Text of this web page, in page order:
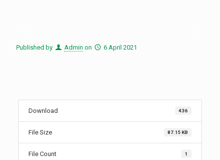
Published by Admin on 6 April 2021
Download 436
File Size 87.15 KB
File Count 1